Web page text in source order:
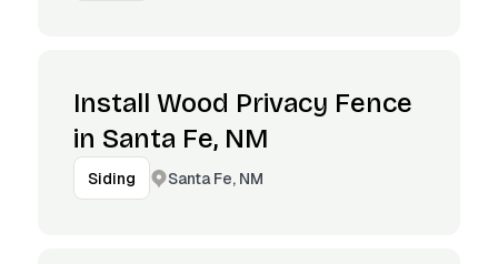
Install Wood Privacy Fence
in Santa Fe, NM
Siding Santa Fe, NM